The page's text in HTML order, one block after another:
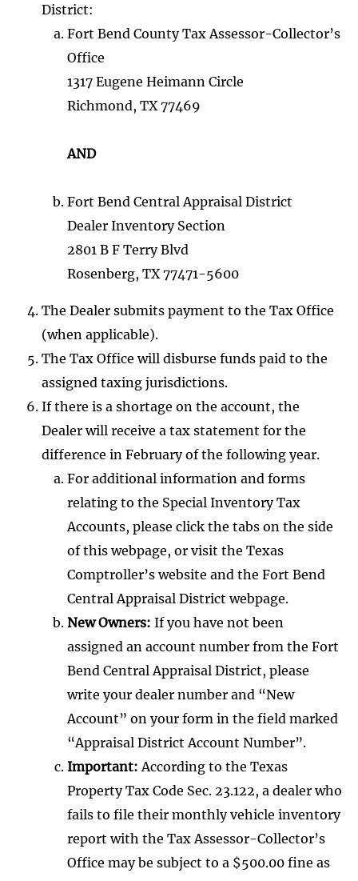
District:
Fort Bend County Tax Assessor-Collector’s
Office
1317 Eugene Heimann Circle
Richmond, TX 77469
AND
Fort Bend Central Appraisal District
Dealer Inventory Section
2801 B F Terry Blvd
Rosenberg, TX 77471-5600
The Dealer submits payment to the Tax Office
(when applicable).
The Tax Office will disburse funds paid to the
assigned taxing jurisdictions.
If there is a shortage on the account, the
Dealer will receive a tax statement for the
difference in February of the following year.
For additional information and forms
relating to the Special Inventory Tax
Accounts, please click the tabs on the side
of this webpage, or visit the Texas
Comptroller’s website and the Fort Bend
Central Appraisal District webpage.
New Owners: If you have not been
assigned an account number from the Fort
Bend Central Appraisal District, please
write your dealer number and “New
Account” on your form in the field marked
“Appraisal District Account Number”.
Important: According to the Texas
Property Tax Code Sec. 23.122, a dealer who
fails to file their monthly vehicle inventory
report with the Tax Assessor-Collector’s
Office may be subject to a $500.00 fine as